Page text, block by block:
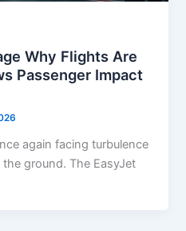
Why Flights Are
Passenger Impact
again facing turbulence
ground. The EasyJet